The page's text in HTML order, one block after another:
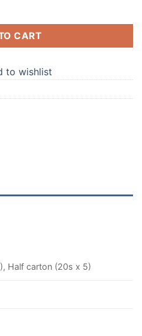
(100/200) quantity
CART
to wishlist
Half carton (20s x 5)